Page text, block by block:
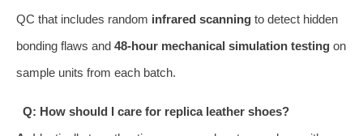
QC that includes random infrared scanning to detect hidden
bonding flaws and 48-hour mechanical simulation testing on
sample units from each batch.
Q: How should I care for replica leather shoes?